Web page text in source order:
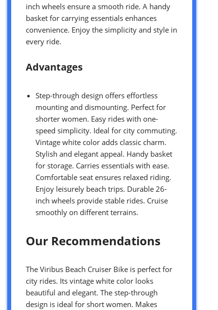
inch wheels ensure a smooth ride. A handy
basket for carrying essentials enhances
convenience. Enjoy the simplicity and style in
every ride.
Advantages
Step-through design offers effortless
mounting and dismounting. Perfect for
shorter women. Easy rides with one-
speed simplicity. Ideal for city commuting.
Vintage white color adds classic charm.
Stylish and elegant appeal. Handy basket
for storage. Carries essentials with ease.
Comfortable seat ensures relaxed riding.
Enjoy leisurely beach trips. Durable 26-
inch wheels provide stable rides. Cruise
smoothly on different terrains.
Our Recommendations
The Viribus Beach Cruiser Bike is perfect for
city rides. Its vintage white color looks
beautiful and elegant. The step-through
design is ideal for short women. Makes